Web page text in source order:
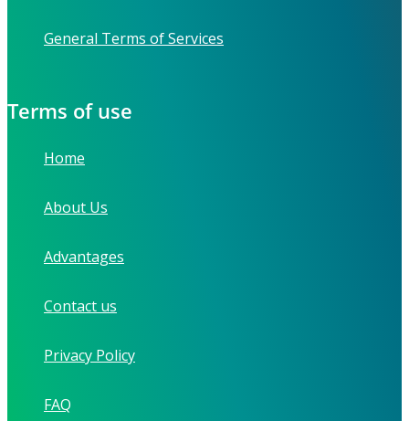
General Terms of Services
Terms of use
Home
About Us
Advantages
Contact us
Privacy Policy
FAQ